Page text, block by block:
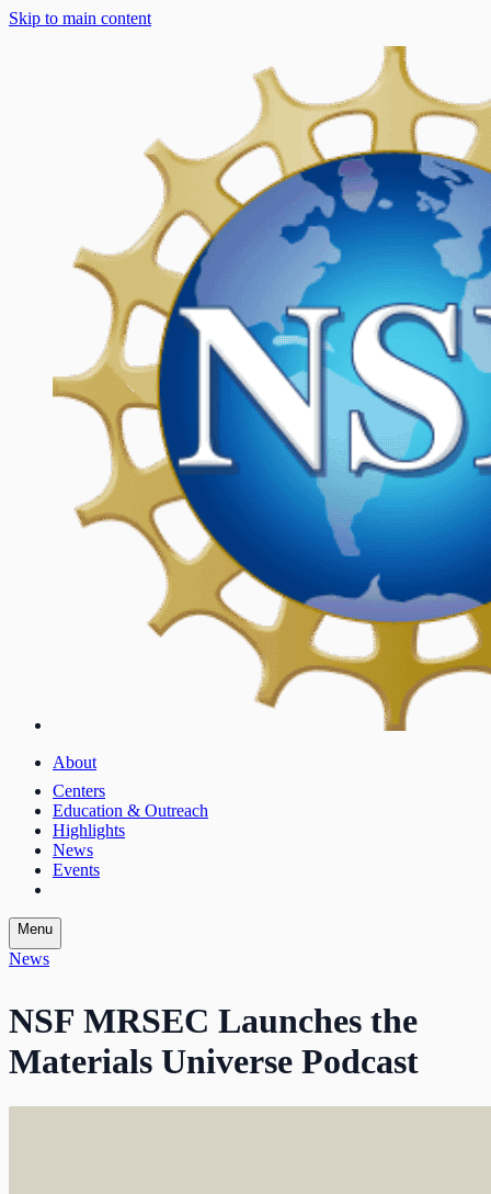
Skip to main content
About
Centers
Education & Outreach
Highlights
News
Events
Menu
News
NSF MRSEC Launches the
Materials Universe Podcast